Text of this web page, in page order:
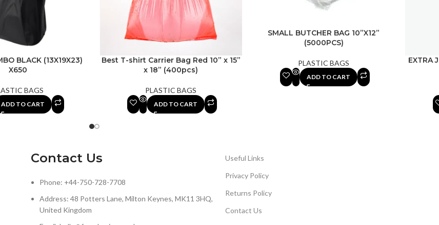
BLACK (13X19X23)
X650
BAGS
ADD TO CART
Best T-shirt Carrier Bag Red 10” x 15”
x 18” (400pcs)
PLASTIC BAGS
ADD TO CART
SMALL BUTCHER BAG 10”X12”
(5000PCS)
PLASTIC BAGS
ADD TO CART
EXTRA
Contact Us
Phone: +44-750-728-7708
Address: 48 Potters Lane, Milton Keynes, MK11 3HQ,
United Kingdom
Useful Links
Privacy Policy
Returns Policy
Contact Us